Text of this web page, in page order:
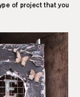
of project that you